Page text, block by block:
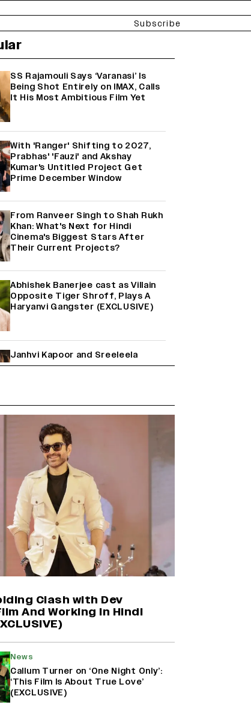
Subscribe
SS Rajamouli Says ‘Varanasi’ Is
Being Shot Entirely on IMAX, Calls
It His Most Ambitious Film Yet
With 'Ranger' Shifting to 2027,
Prabhas' 'Fauzi' and Akshay
Kumar's Untitled Project Get
Prime December Window
From Ranveer Singh to Shah Rukh
Khan: What's Next for Hindi
Cinema's Biggest Stars After
Their Current Projects?
Abhishek Banerjee cast as Villain
Opposite Tiger Shroff, Plays A
Haryanvi Gangster (EXCLUSIVE)
Janhvi Kapoor and Sreeleela
Starrer on the Hunt for a Leading
Why the ‘Ramayana’ vs. ‘Godzilla
Minus Zero’ Clash Goes Beyond
Box Office Numbers
Yash Makes a Big Move with ‘Toxic’;
Turns Distributor in Karnataka
(EXCLUSIVE)
Farhan Akhtar on Reports of
Exiting Aamir Khan’s ‘Lalkaara’:
Entered Officially?’ (EXCLUSIVE)
Rights: Zee Music Eyes Record
₹50 Cr Deal; Punit Goenka Weighs
In (EXCLUSIVE)
Clash with Dev
And Working in Hindi
News
Callum Turner on ‘One Night Only’:
‘This Film Is About True Love’
(EXCLUSIVE)